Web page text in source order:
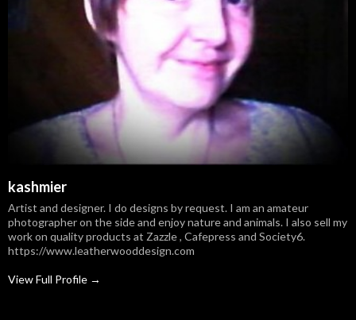
kashmier
Artist and designer. I do designs by request. I am an amateur
photographer on the side and enjoy nature and animals. I also sell my
work on quality products at Zazzle , Cafepress and Society6.
https://www.leatherwooddesign.com
View Full Profile →